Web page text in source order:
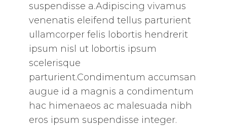
suspendisse a.Adipiscing vivamus
venenatis eleifend tellus parturient
ullamcorper felis lobortis hendrerit
ipsum nisl ut lobortis ipsum
scelerisque
parturient.Condimentum accumsan
augue id a magnis a condimentum
hac himenaeos ac malesuada nibh
eros ipsum suspendisse integer.